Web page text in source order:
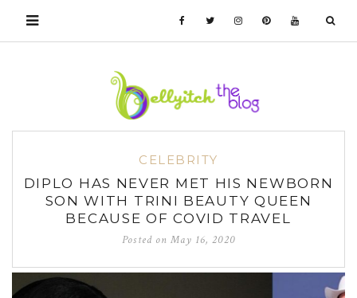
CELEBRITY
DIPLO HAS NEVER MET HIS NEWBORN
SON WITH TRINI BEAUTY QUEEN
BECAUSE OF COVID TRAVEL
Posted onMay 16, 2020